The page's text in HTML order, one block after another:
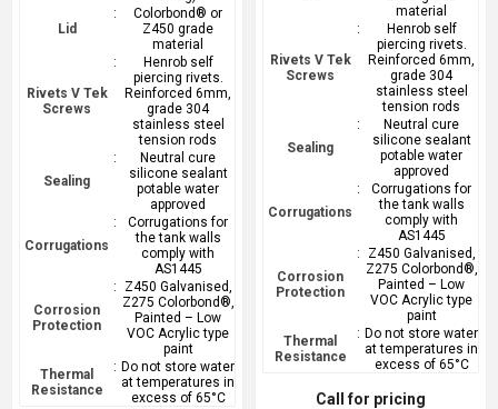
Lid
:
Colorbond® or
Z450 grade
material
Rivets V Tek
Screws
:
Henrob self
piercing rivets.
Reinforced 6mm,
grade 304
stainless steel
tension rods
Sealing
:
Neutral cure
silicone sealant
potable water
approved
Corrugations
:
Corrugations for
the tank walls
comply with
AS1445
Corrosion
Protection
:
Z450 Galvanised,
Z275 Colorbond®,
Painted – Low
VOC Acrylic type
paint
Thermal
Resistance
: Do not store water
at temperatures in
excess of 65°C
material
Rivets V Tek
Screws
:
Henrob self
piercing rivets.
Reinforced 6mm,
grade 304
stainless steel
tension rods
Sealing
:
Neutral cure
silicone sealant
potable water
approved
Corrugations
:
Corrugations for
the tank walls
comply with
AS1445
Corrosion
Protection
:
Z450 Galvanised,
Z275 Colorbond®,
Painted – Low
VOC Acrylic type
paint
Thermal
Resistance
: Do not store water
at temperatures in
excess of 65°C
Call for pricing